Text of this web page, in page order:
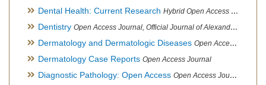
Dental Health: Current Research Hybrid Open Access Journal
Dentistry Open Access Journal, Official Journal of Alexandria Oral Implantology Association, London School of Facial Orthotropics
Dermatology and Dermatologic Diseases Open Access Journal
Dermatology Case Reports Open Access Journal
Diagnostic Pathology: Open Access Open Access Journal